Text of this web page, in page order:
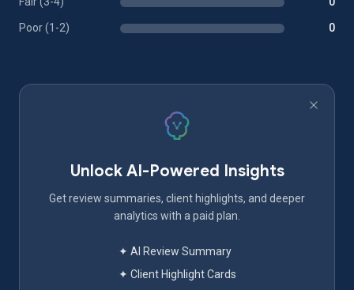
Poor (1-2) 0
Unlock AI-Powered Insights
Get review summaries, client highlights, and deeper
analytics with a paid plan.
✦ AI Review Summary
✦ Client Highlight Cards